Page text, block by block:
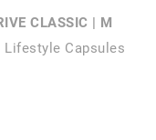
CLASSIC | M
Lifestyle Capsules